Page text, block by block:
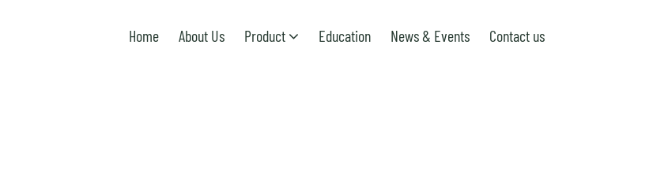
Home About Us Product Education News & Events Contact us